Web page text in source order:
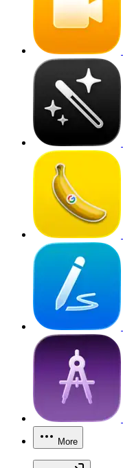
More